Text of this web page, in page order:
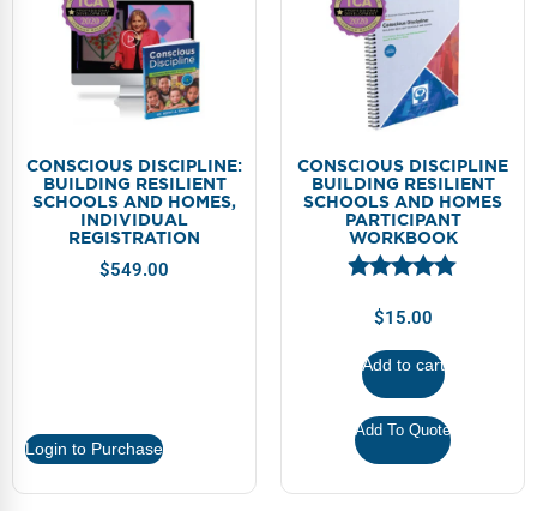
CONSCIOUS DISCIPLINE:
BUILDING RESILIENT
SCHOOLS AND HOMES,
INDIVIDUAL
REGISTRATION
$549.00
Login to Purchase
CONSCIOUS DISCIPLINE
BUILDING RESILIENT
SCHOOLS AND HOMES
PARTICIPANT
WORKBOOK
$15.00
Add to cart
Add To Quote